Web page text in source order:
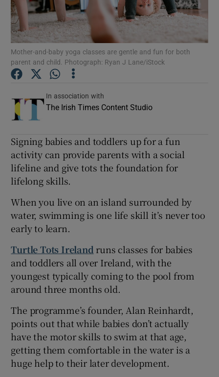
Show Gaeilge sub sections
Show Sponsored sub sections
Mother-and-baby yoga classes are gentle and fun for both
parent and child. Photograph: Ryan J Lane/iStock
In association with
The Irish Times Content Studio
Signing babies and toddlers up for a fun
activity can provide parents with a social
lifeline and give tots the foundation for
lifelong skills.
When you live on an island surrounded by
water, swimming is one life skill it’s never too
early to learn.
Turtle Tots Irelandruns classes for babies
and toddlers all over Ireland, with the
youngest typically coming to the pool from
around three months old.
The programme’s founder, Alan Reinhardt,
points out that while babies don’t actually
have the motor skills to swim at that age,
getting them comfortable in the water is a
huge help to their later development.